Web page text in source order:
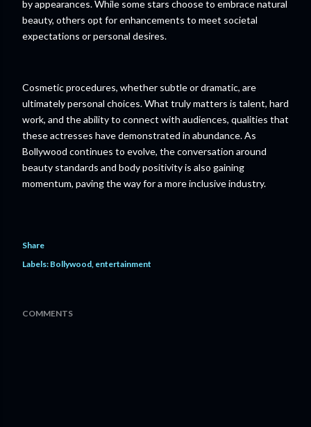
by appearances. While some stars choose to embrace natural
beauty, others opt for enhancements to meet societal
expectations or personal desires.
Cosmetic procedures, whether subtle or dramatic, are
ultimately personal choices. What truly matters is talent, hard
work, and the ability to connect with audiences, qualities that
these actresses have demonstrated in abundance. As
Bollywood continues to evolve, the conversation around
beauty standards and body positivity is also gaining
momentum, paving the way for a more inclusive industry.
Share
Labels: Bollywood entertainment
COMMENTS